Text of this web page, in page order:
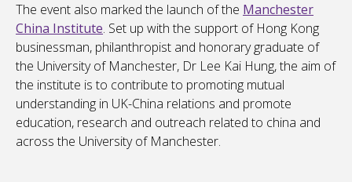
The event also marked the launch of the Manchester
China Institute. Set up with the support of Hong Kong
businessman, philanthropist and honorary graduate of
the University of Manchester, Dr Lee Kai Hung, the aim of
the institute is to contribute to promoting mutual
understanding in UK-China relations and promote
education, research and outreach related to china and
across the University of Manchester.